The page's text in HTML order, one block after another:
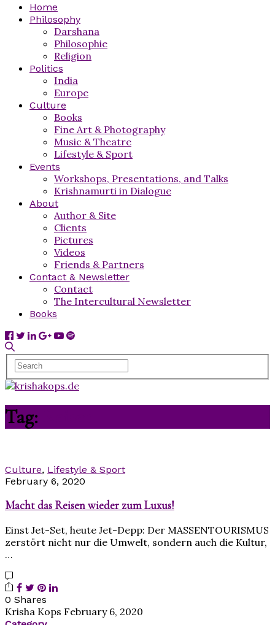
Home
Philosophy
Darshana
Philosophie
Religion
Politics
India
Europe
Culture
Books
Fine Art & Photography
Music & Theatre
Lifestyle & Sport
Events
Workshops, Presentations, and Talks
Krishnamurti in Dialogue
About
Author & Site
Clients
Pictures
Videos
Friends & Partners
Contact & Newsletter
Contact
The Intercultural Newsletter
Books
Tag:
Culture, Lifestyle & Sport
February 6, 2020
Macht das Reisen wieder zum Luxus!
Einst Jet-Set, heute Jet-Depp: Der MASSENTOURISMUS
zerstört nicht nur die Umwelt, sondern auch die Kultur,
…
0 Shares
Krisha Kops February 6, 2020